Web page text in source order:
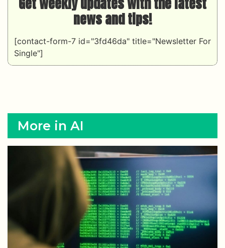
news and tips!
[contact-form-7 id="3fd46da" title="Newsletter For
Single"]
More in AI